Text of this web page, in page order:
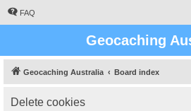
FAQ
Geocaching
Geocaching Australia Board index
Delete cookies